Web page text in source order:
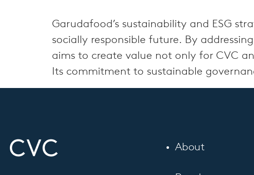
Garudafood’s sustainability and ESG
socially responsible future. By
aims to create value not only for CVC
Its commitment to sustainable
About